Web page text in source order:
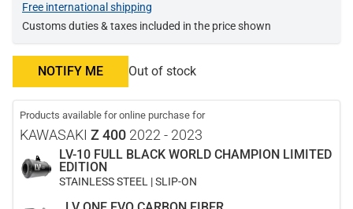
Free international shipping
Customs duties & taxes included in the price shown
NOTIFY ME Out of stock
Products available for online purchase for
KAWASAKI Z 400 2022 - 2023
LV-10 FULL BLACK WORLD CHAMPION LIMITED
EDITION
STAINLESS STEEL | SLIP-ON